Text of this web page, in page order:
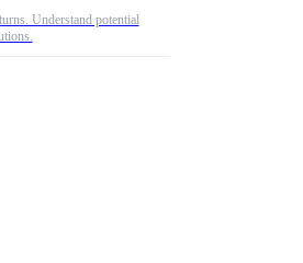
Understand potential